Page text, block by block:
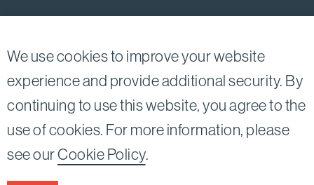
We use cookies to improve your website
experience and provide additional security. By
continuing to use this website, you agree to the
use of cookies. For more information, please
see ourCookie Policy.
Nessim, LLP |All rights reserved.
TwitterLinkedin